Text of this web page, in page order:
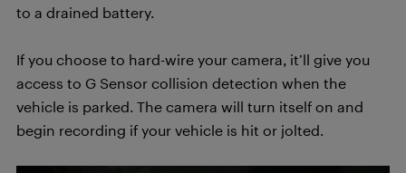
to a drained battery.
If you choose to hard-wire your camera, it’ll give you
access to G Sensor collision detection when the
vehicle is parked. The camera will turn itself on and
begin recording if your vehicle is hit or jolted.